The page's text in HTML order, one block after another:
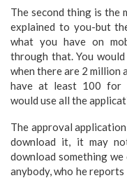
The second thing is the
explained to you-but
what you have on
through that. You
when there are 2 million
have at least 100 for
would use all the
The approval
download it, it may
download something we
anybody, who he